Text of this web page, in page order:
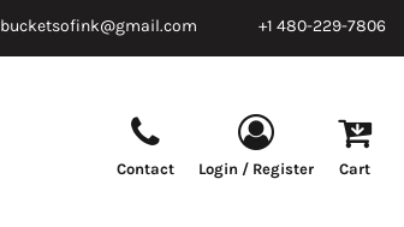
bucketsofink@gmail.com +1 480-229-7806
Contact Login / Register Cart